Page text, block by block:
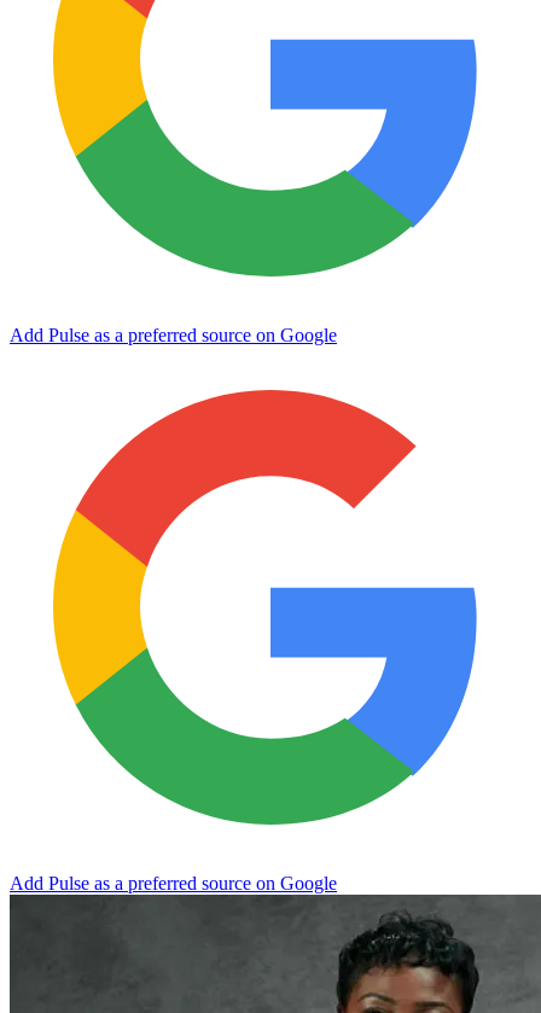
Add Pulse as a preferred source on Google
Add Pulse as a preferred source on Google